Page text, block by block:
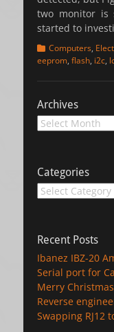
two monitor is
started to
Categories
Computers,
eeprom, flash, i2c,
Archives
Archives
Categories
Categories
Recent Posts
Ibanez IBZ-20
Serial port for
Merry Christmas
Reverse
Swapping RJ12